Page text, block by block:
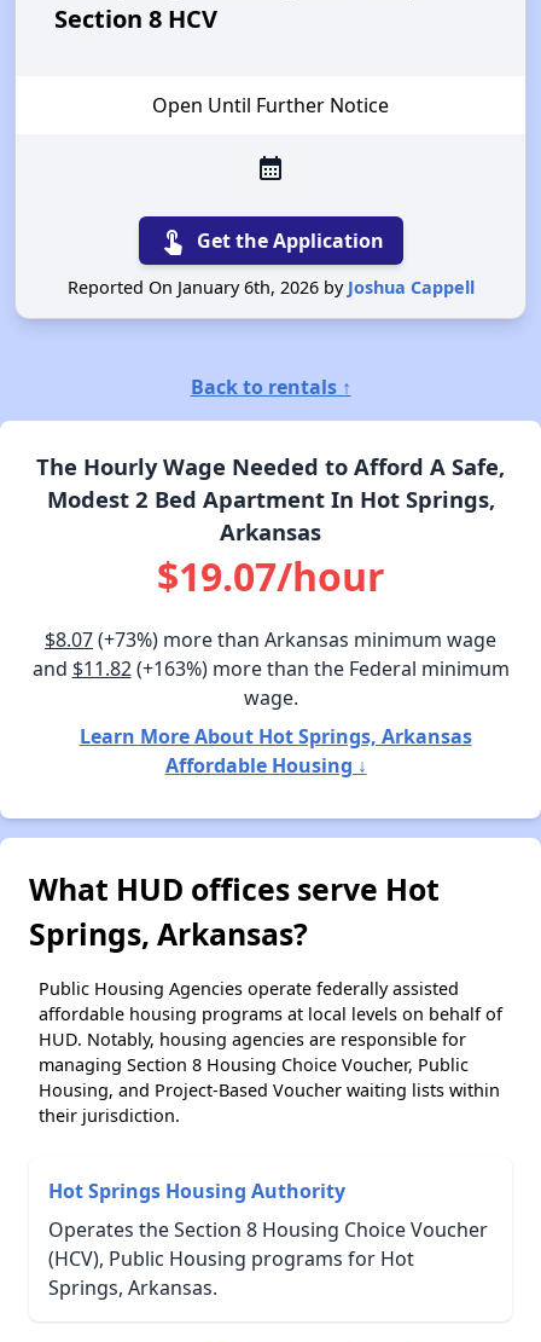
Section 8 HCV
Open Until Further Notice
calendar_month
touch_app Get the Application
Reported On January 6th, 2026 by Joshua Cappell
Back to rentals ↑
The Hourly Wage Needed to Afford A Safe,
Modest 2 Bed Apartment In Hot Springs,
Arkansas
$19.07/hour
$8.07(+73%) more than Arkansas minimum wage
and $11.82(+163%) more than the Federal minimum
wage.
Learn More About Hot Springs, Arkansas
Affordable Housing ↓
What HUD offices serve Hot
Springs, Arkansas?
Public Housing Agencies operate federally assisted
affordable housing programs at local levels on behalf of
HUD. Notably, housing agencies are responsible for
managing Section 8 Housing Choice Voucher, Public
Housing, and Project-Based Voucher waiting lists within
their jurisdiction.
Hot Springs Housing Authority
Operates the Section 8 Housing Choice Voucher
(HCV), Public Housing programs for Hot
Springs, Arkansas.